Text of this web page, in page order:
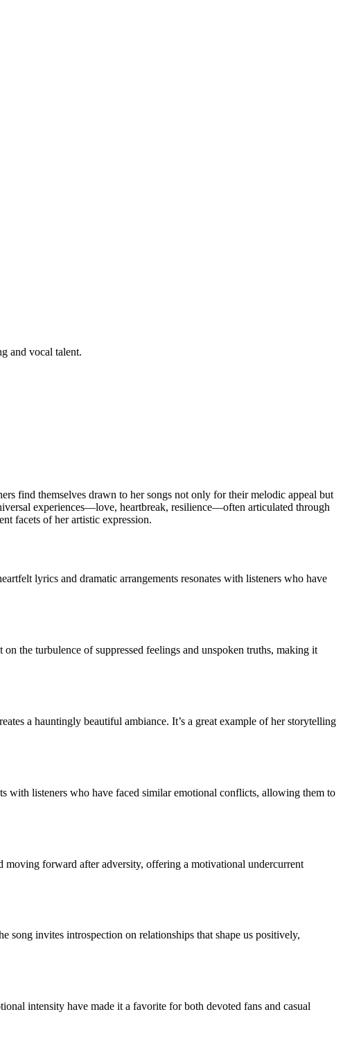
and vocal talent.
find themselves drawn to her songs not only for their melodic appeal but
experiences—love, heartbreak, resilience—often articulated through
facets of her artistic expression.
lyrics and dramatic arrangements resonates with listeners who have
the turbulence of suppressed feelings and unspoken truths, making it
a hauntingly beautiful ambiance. It’s a great example of her storytelling
with listeners who have faced similar emotional conflicts, allowing them to
moving forward after adversity, offering a motivational undercurrent
song invites introspection on relationships that shape us positively,
intensity have made it a favorite for both devoted fans and casual